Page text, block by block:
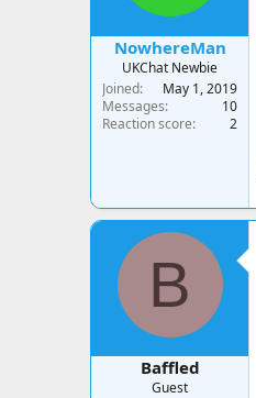
NowhereMan
UKChat Newbie
Joined
May 1, 2019
Messages
10
Reaction score
2
B
Baffled
Guest